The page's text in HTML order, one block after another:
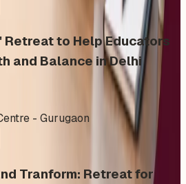
Retreat to Help Educators
and Balance in Delhi
- Gurugaon
Tranform: Retreat for